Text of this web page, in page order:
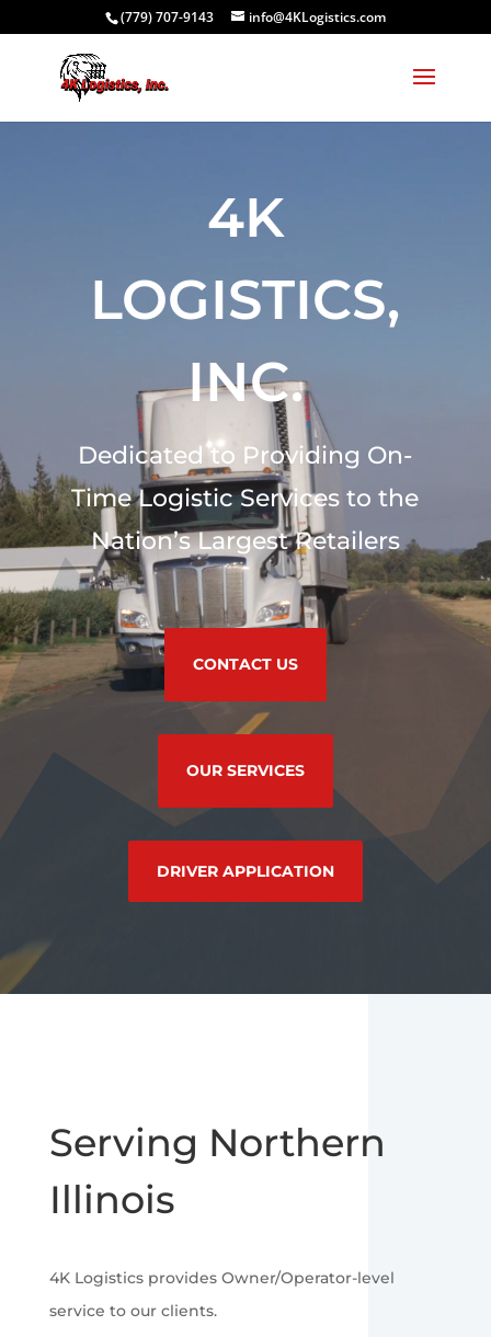
(779) 707-9143 info@4KLogistics.com
4K
LOGISTICS,
INC.
Dedicated to Providing On-
Time Logistic Services to the
Nation’s Largest Retailers
CONTACT US
OUR SERVICES
DRIVER APPLICATION
Serving Northern
Illinois
4K Logistics provides Owner/Operator-level
service to our clients.